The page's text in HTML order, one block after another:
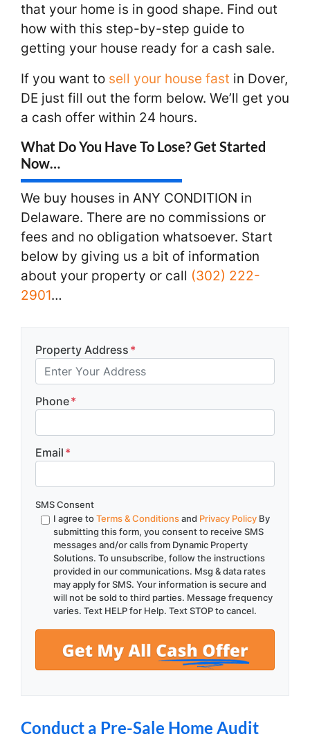
that your home is in good shape. Find out
how with this step-by-step guide to
getting your house ready for a cash sale.
If you want to sell your house fast in Dover,
DE just fill out the form below. We’ll get you
a cash offer within 24 hours.
What Do You Have To Lose? Get Started
Now…
We buy houses in ANY CONDITION in
Delaware. There are no commissions or
fees and no obligation whatsoever. Start
below by giving us a bit of information
about your property or call (302) 222-
2901…
Property Address *
Phone*
Email *
SMS Consent
I agree to Terms & Conditionsand Privacy PolicyBy
submitting this form, you consent to receive SMS
messages and/or calls from Dynamic Property
Solutions. To unsubscribe, follow the instructions
provided in our communications. Msg & data rates
may apply for SMS. Your information is secure and
will not be sold to third parties. Message frequency
varies. Text HELP for Help. Text STOP to cancel.
Conduct a Pre-Sale Home Audit